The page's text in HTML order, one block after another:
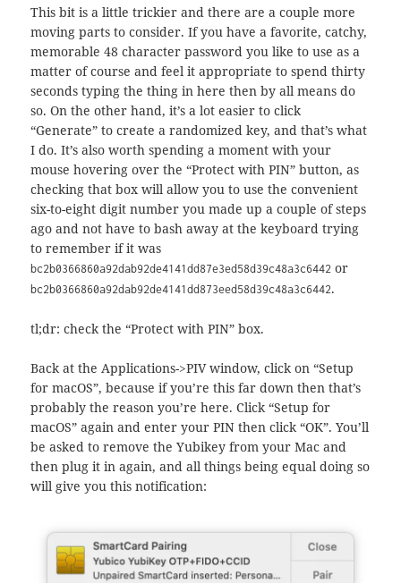
This bit is a little trickier and there are a couple more
moving parts to consider. If you have a favorite, catchy,
memorable 48 character password you like to use as a
matter of course and feel it appropriate to spend thirty
seconds typing the thing in here then by all means do
so. On the other hand, it’s a lot easier to click
“Generate” to create a randomized key, and that’s what
I do. It’s also worth spending a moment with your
mouse hovering over the “Protect with PIN” button, as
checking that box will allow you to use the convenient
six-to-eight digit number you made up a couple of steps
ago and not have to bash away at the keyboard trying
to remember if it was
bc2b0366860a92dab92de4141dd87e3ed58d39c48a3c6442 or
bc2b0366860a92dab92de4141dd873eed58d39c48a3c6442.
tl;dr: check the “Protect with PIN” box.
Back at the Applications->PIV window, click on “Setup
for macOS”, because if you’re this far down then that’s
probably the reason you’re here. Click “Setup for
macOS” again and enter your PIN then click “OK”. You’ll
be asked to remove the Yubikey from your Mac and
then plug it in again, and all things being equal doing so
will give you this notification: